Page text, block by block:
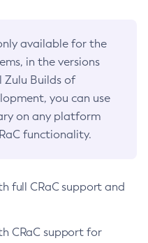
available for the
in the versions
Zulu Builds of
you can use
on any platform
functionality.
full CRaC support and
CRaC support for